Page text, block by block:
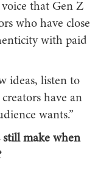
that Gen Z
who have close
with paid
ideas, listen to
have an
wants.”
still make when